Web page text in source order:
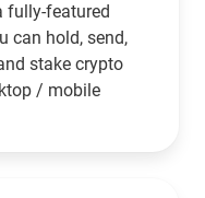
fully-featured
can hold, send,
stake crypto
/ mobile